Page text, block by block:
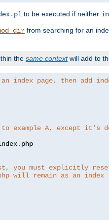
to be executed if neither
from searching for an
the same contextwill add to
an index page, then add
example A, except it's
.
you must explicitly
will remain as an index